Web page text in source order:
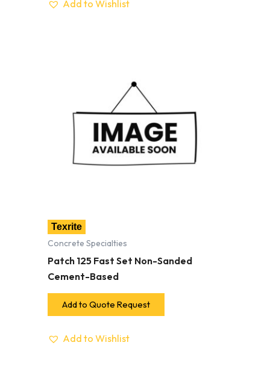
Add to Wishlist
Texrite
Concrete Specialties
Patch 125 Fast Set Non-Sanded
Cement-Based
Add to Quote Request
Add to Wishlist